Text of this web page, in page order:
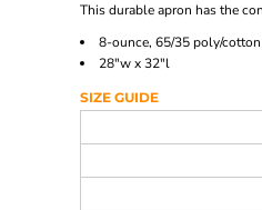
This durable apron has the
8-ounce, 65/35 poly/
28"w x 32"l
SIZE GUIDE